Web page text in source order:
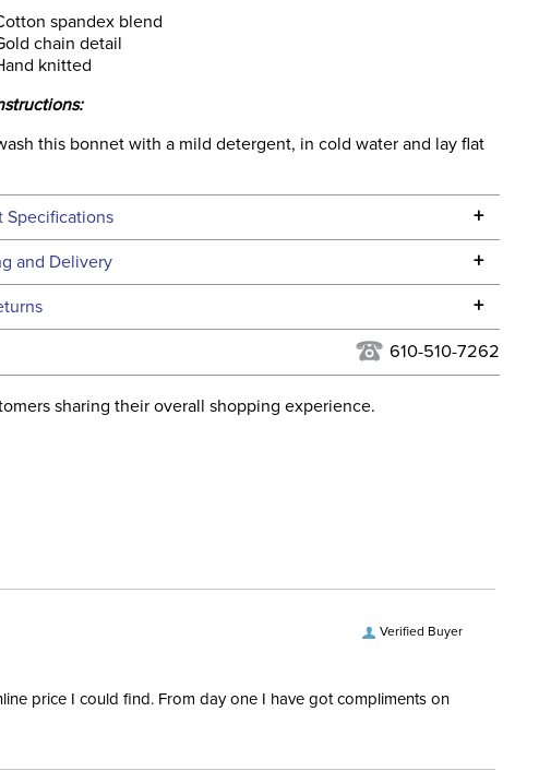
spandex blend
chain detail
knitted
this bonnet with a mild detergent, in cold water and lay flat
Specifications +
Specifications
Color: Black
and Delivery +
to the continental USA. We do not ship to Alaska or Hawaii at
via USPS, UPS, and FedEx at our discretion. We ship to the
used when you placed the order. For more information, see
+
610-510-7262
sharing their overall shopping experience.
Verified Buyer
price I could find. From day one I have got compliments on